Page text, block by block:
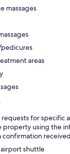
massages
areas
requests for specific
property using the
confirmation
shuttle